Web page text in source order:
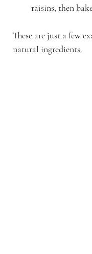
raisins, then
These are just a few
natural ingredients.